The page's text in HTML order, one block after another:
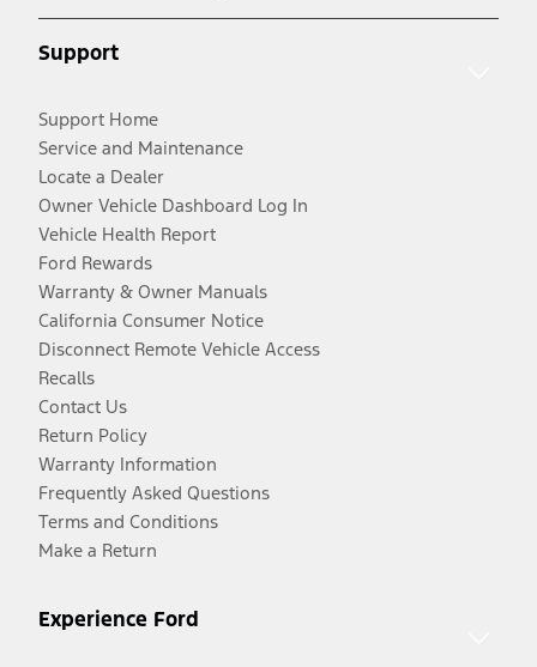
Support
Support Home
Service and Maintenance
Locate a Dealer
Owner Vehicle Dashboard Log In
Vehicle Health Report
Ford Rewards
Warranty & Owner Manuals
California Consumer Notice
Disconnect Remote Vehicle Access
Recalls
Contact Us
Return Policy
Warranty Information
Frequently Asked Questions
Terms and Conditions
Make a Return
Experience Ford